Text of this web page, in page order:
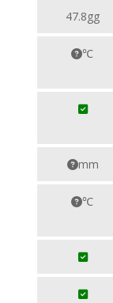
47.8gg
℃
mm
℃